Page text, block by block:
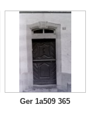
Ger 1a509 365